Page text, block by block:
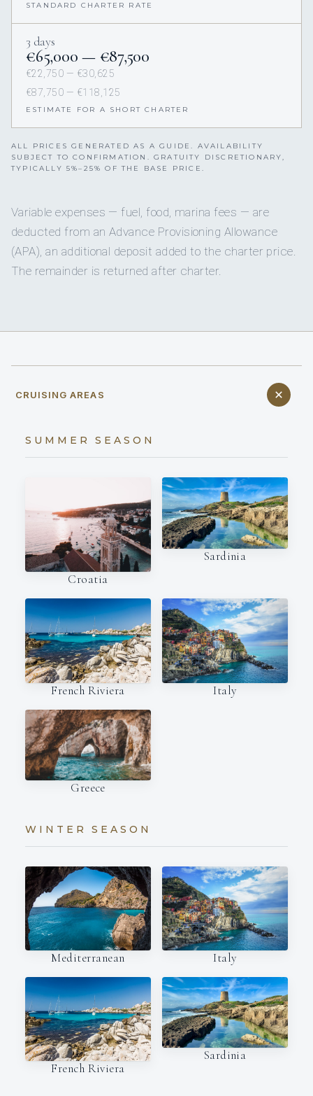
STANDARD CHARTER RATE
3 days
€65,000 — €87,500
€22,750 — €30,625
€87,750 — €118,125
ESTIMATE FOR A SHORT CHARTER
ALL PRICES GENERATED AS A GUIDE. AVAILABILITY
SUBJECT TO CONFIRMATION. GRATUITY DISCRETIONARY,
TYPICALLY 5%–25% OF THE BASE PRICE.
Variable expenses — fuel, food, marina fees — are
deducted from an Advance Provisioning Allowance
(APA), an additional deposit added to the charter price.
The remainder is returned after charter.
CRUISING AREAS
SUMMER SEASON
Croatia
Sardinia
French Riviera Italy
Greece
WINTER SEASON
Mediterranean Italy
French Riviera
Sardinia